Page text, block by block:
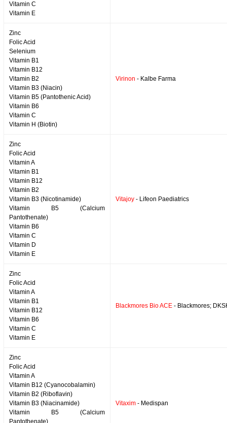
Vitamin C
Vitamin E
Zinc
Folic Acid
Selenium
Vitamin B1
Vitamin B12
Vitamin B2
Vitamin B3 (Niacin)
Vitamin B5 (Pantothenic Acid)
Vitamin B6
Vitamin C
Vitamin H (Biotin)
Virinon - Kalbe Farma
Zinc
Folic Acid
Vitamin A
Vitamin B1
Vitamin B12
Vitamin B2
Vitamin B3 (Nicotinamide)
Vitamin B5 (Calcium
Pantothenate)
Vitamin B6
Vitamin C
Vitamin D
Vitamin E
Vitajoy - Lifeon Paediatrics
Zinc
Folic Acid
Vitamin A
Vitamin B1
Vitamin B12
Vitamin B6
Vitamin C
Vitamin E
Blackmores Bio ACE - Blackmores;
Zinc
Folic Acid
Vitamin A
Vitamin B12 (Cyanocobalamin)
Vitamin B2 (Riboflavin)
Vitamin B3 (Niacinamide)
Vitamin B5 (Calcium
Pantothenate)
Vitaxim - Medispan